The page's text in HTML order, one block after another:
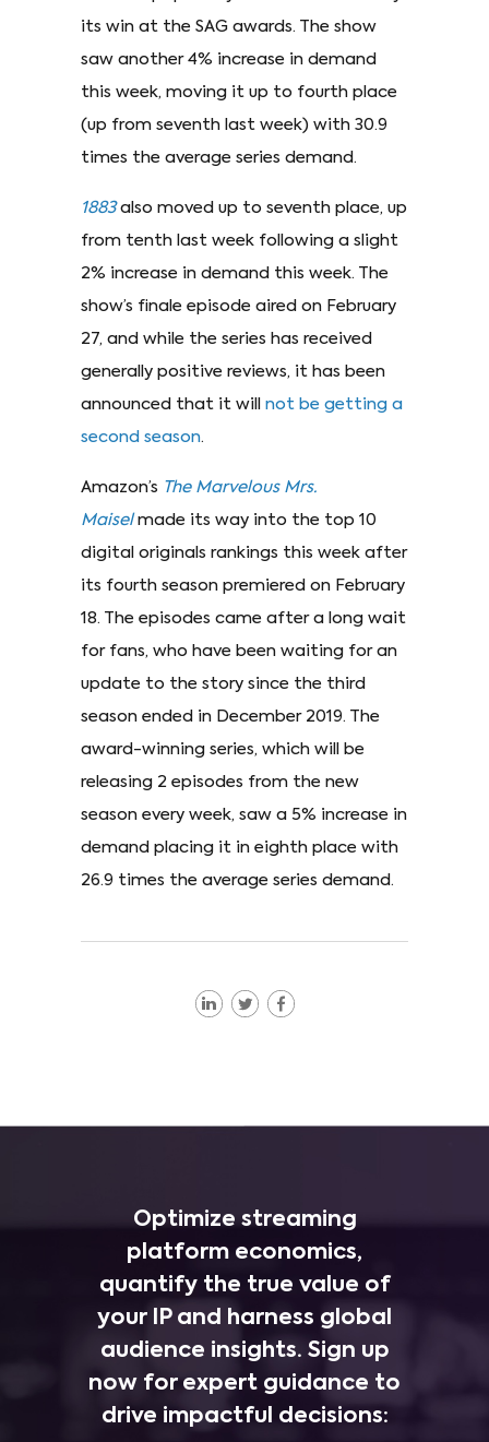
its win at the SAG awards. The show
saw another 4% increase in demand
this week, moving it up to fourth place
(up from seventh last week) with 30.9
times the average series demand.
1883also moved up to seventh place, up
from tenth last week following a slight
2% increase in demand this week. The
show’s finale episode aired on February
27, and while the series has received
generally positive reviews, it has been
announced that it will not be getting a
second season.
Amazon’s The Marvelous Mrs.
Maisel made its way into the top 10
digital originals rankings this week after
its fourth season premiered on February
18. The episodes came after a long wait
for fans, who have been waiting for an
update to the story since the third
season ended in December 2019. The
award-winning series, which will be
releasing 2 episodes from the new
season every week, saw a 5% increase in
demand placing it in eighth place with
26.9 times the average series demand.
Optimize streaming
platform economics,
quantify the true value of
your IP and harness global
audience insights. Sign up
now for expert guidance to
drive impactful decisions: